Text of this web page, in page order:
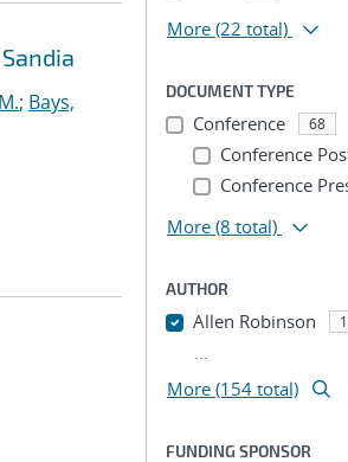
; Bays,
More (22 total)
DOCUMENT TYPE
Conference 68
Conference
Conference
More (8 total)
AUTHOR
Allen Robinson
...
More (154 total)
FUNDING SPONSOR